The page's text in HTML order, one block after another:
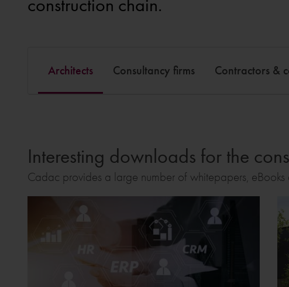
construction chain.
Architects Consultancy firms Contractors &
Interesting downloads for the
Cadac provides a large number of whitepapers,